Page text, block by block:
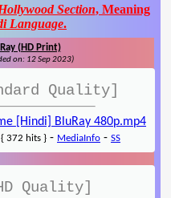
Section, Meaning
Language.
(HD Print)
on: 12 Sep 2023)
Quality]
[Hindi] BluRay 480p.mp4
372 hits } - MediaInfo - SS
Quality]